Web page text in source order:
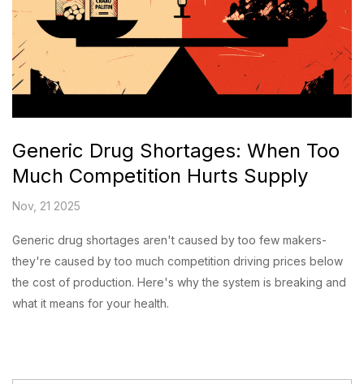
Generic Drug Shortages: When Too
Much Competition Hurts Supply
Nov, 21 2025
Generic drug shortages aren't caused by too few makers-
they're caused by too much competition driving prices below
the cost of production. Here's why the system is breaking and
what it means for your health.